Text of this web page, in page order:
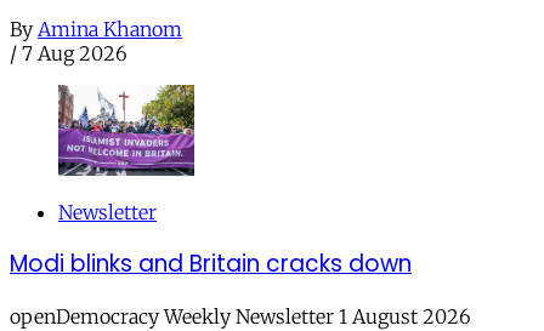
By Amina Khanom
/ 7 Aug 2026
Newsletter
Modi blinks and Britain cracks down
openDemocracy Weekly Newsletter 1 August 2026